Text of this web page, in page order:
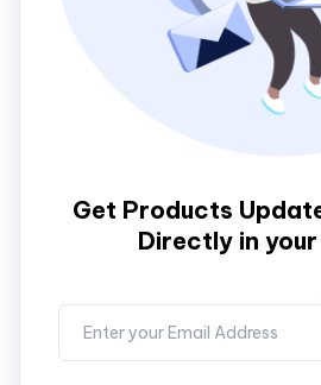
Get Products
Directly in